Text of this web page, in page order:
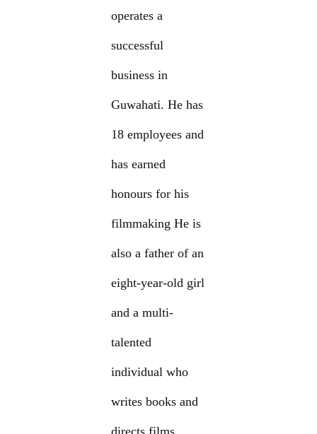
operates a
successful
business in
Guwahati. He has
18 employees and
has earned
honours for his
filmmaking He is
also a father of an
eight-year-old girl
and a multi-
talented
individual who
writes books and